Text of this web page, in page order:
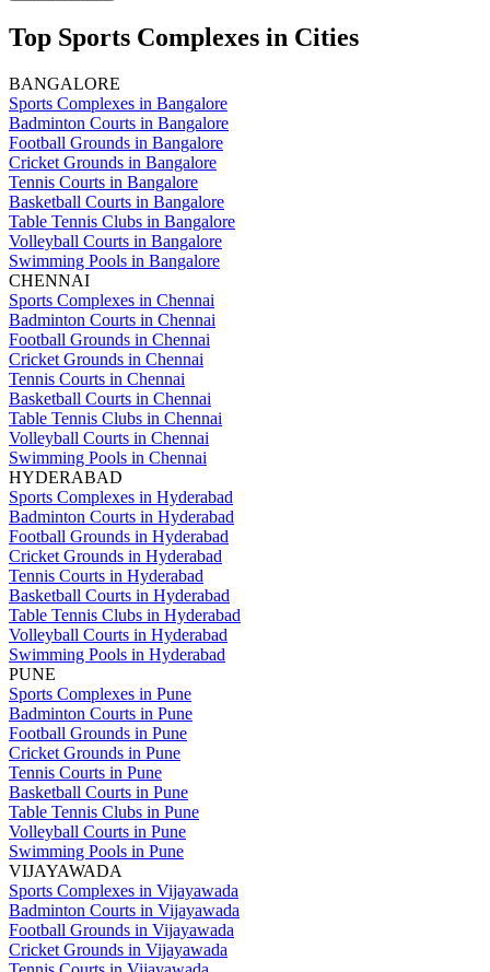
Top Sports Complexes in Cities
BANGALORE
Sports Complexes in Bangalore
Badminton Courts in Bangalore
Football Grounds in Bangalore
Cricket Grounds in Bangalore
Tennis Courts in Bangalore
Basketball Courts in Bangalore
Table Tennis Clubs in Bangalore
Volleyball Courts in Bangalore
Swimming Pools in Bangalore
CHENNAI
Sports Complexes in Chennai
Badminton Courts in Chennai
Football Grounds in Chennai
Cricket Grounds in Chennai
Tennis Courts in Chennai
Basketball Courts in Chennai
Table Tennis Clubs in Chennai
Volleyball Courts in Chennai
Swimming Pools in Chennai
HYDERABAD
Sports Complexes in Hyderabad
Badminton Courts in Hyderabad
Football Grounds in Hyderabad
Cricket Grounds in Hyderabad
Tennis Courts in Hyderabad
Basketball Courts in Hyderabad
Table Tennis Clubs in Hyderabad
Volleyball Courts in Hyderabad
Swimming Pools in Hyderabad
PUNE
Sports Complexes in Pune
Badminton Courts in Pune
Football Grounds in Pune
Cricket Grounds in Pune
Tennis Courts in Pune
Basketball Courts in Pune
Table Tennis Clubs in Pune
Volleyball Courts in Pune
Swimming Pools in Pune
VIJAYAWADA
Sports Complexes in Vijayawada
Badminton Courts in Vijayawada
Football Grounds in Vijayawada
Cricket Grounds in Vijayawada